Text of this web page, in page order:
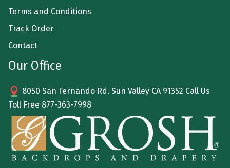
Terms and Conditions
Track Order
Contact
Our Office
8050 San Fernando Rd. Sun Valley CA 91352 Call Us
Toll Free 877-363-7998